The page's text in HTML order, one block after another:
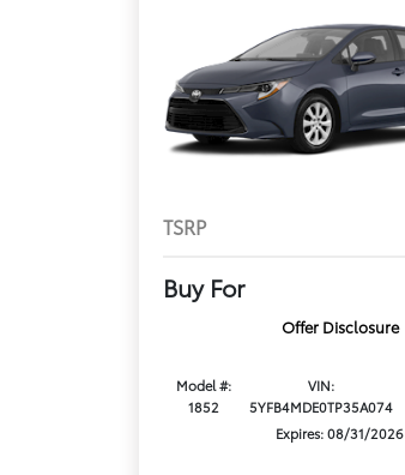
TSRP
Buy For
Offer Disclosure
Model #:
1852
VIN:
5YFB4MDE0TP35A074
Expires: 08/31/2026